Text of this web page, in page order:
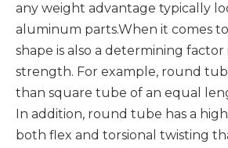
any weight advantage typically
aluminum parts.When it comes
shape is also a determining factor
strength. For example, round
than square tube of an equal
In addition, round tube has a
both flex and torsional twisting